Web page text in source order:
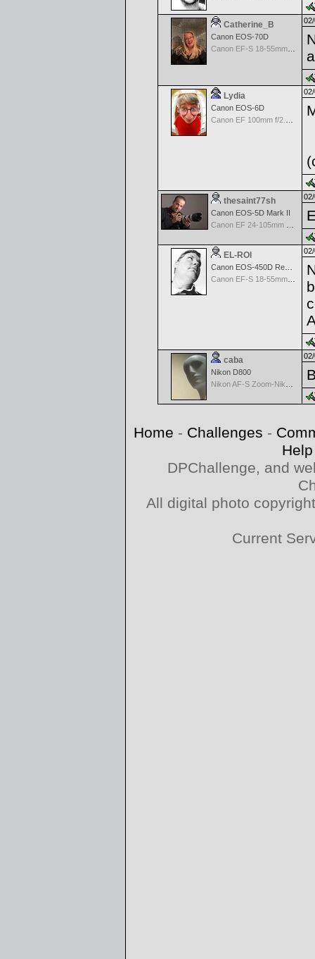
Catherine_B
Canon EOS-70D
Canon EF-S 18-55mm f/3.5-5.6 IS STM
Lydia
Canon EOS-6D
thesaint77sh
Canon EOS-5D Mark II
EL-ROI
Canon EOS-450D Rebel XSi
Canon EF-S 18-55mm f/3.5-5.6 IS
caba
Nikon D800
Home - Challenges -
Help
DPChallenge, and
All digital photo
Current